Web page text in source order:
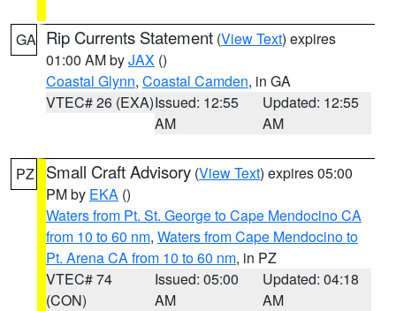
GA Rip Currents Statement (View Text) expires
01:00 AM byJAX ()
Coastal Glynn, Coastal Camden, in GA
VTEC# 26 (EXA)Issued: 12:55
AM
Updated: 12:55
AM
PZ Small Craft Advisory (View Text) expires 05:00
PM by EKA ()
Waters from Pt. St. George to Cape Mendocino CA
from 10 to 60 nm, Waters from Cape Mendocino to
Pt. Arena CA from 10 to 60 nm, in PZ
VTEC# 74
(CON)
Issued: 05:00
AM
Updated: 04:18
AM